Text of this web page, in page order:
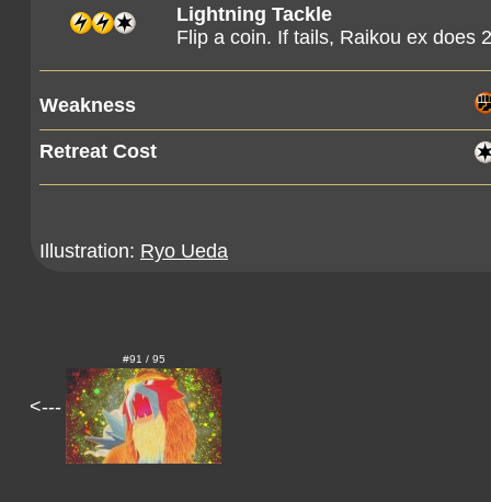
Lightning Tackle
Flip a coin. If tails, Raikou ex does
Weakness
Retreat Cost
Illustration: Ryo Ueda
<---
#91 / 95